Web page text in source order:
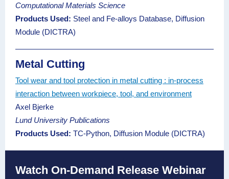
Computational Materials Science
Products Used: Steel and Fe-alloys Database, Diffusion
Module (DICTRA)
Metal Cutting
Tool wear and tool protection in metal cutting : in-process
interaction between workpiece, tool, and environment
Axel Bjerke
Lund University Publications
Products Used: TC-Python, Diffusion Module (DICTRA)
Watch On-Demand Release Webinar